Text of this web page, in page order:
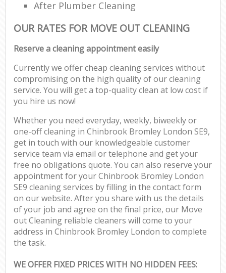
After Plumber Cleaning
OUR RATES FOR MOVE OUT CLEANING
Reserve a cleaning appointment easily
Currently we offer cheap cleaning services without
compromising on the high quality of our cleaning
service. You will get a top-quality clean at low cost if
you hire us now!
Whether you need everyday, weekly, biweekly or
one-off cleaning in Chinbrook Bromley London SE9,
get in touch with our knowledgeable customer
service team via email or telephone and get your
free no obligations quote. You can also reserve your
appointment for your Chinbrook Bromley London
SE9 cleaning services by filling in the contact form
on our website. After you share with us the details
of your job and agree on the final price, our Move
out Cleaning reliable cleaners will come to your
address in Chinbrook Bromley London to complete
the task.
WE OFFER FIXED PRICES WITH NO HIDDEN FEES: